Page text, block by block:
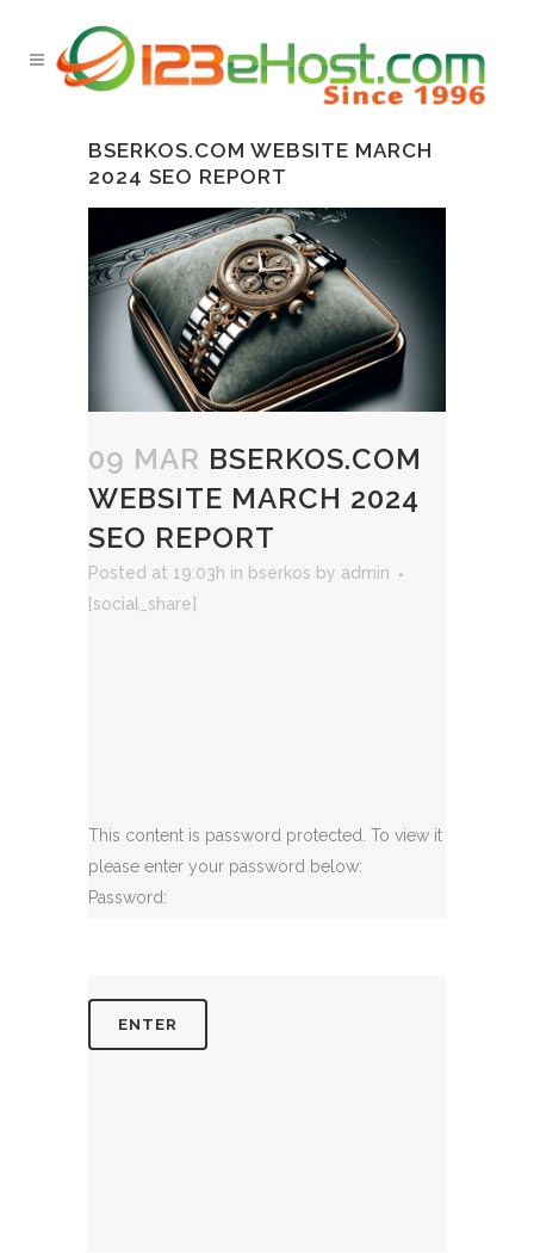
BSERKOS.COM WEBSITE MARCH
2024 SEO REPORT
09 MAR BSERKOS.COM
WEBSITE MARCH 2024
SEO REPORT
Posted at 19:03h in bserkos by admin
[social_share]
This content is password protected. To view it
please enter your password below:
Password: